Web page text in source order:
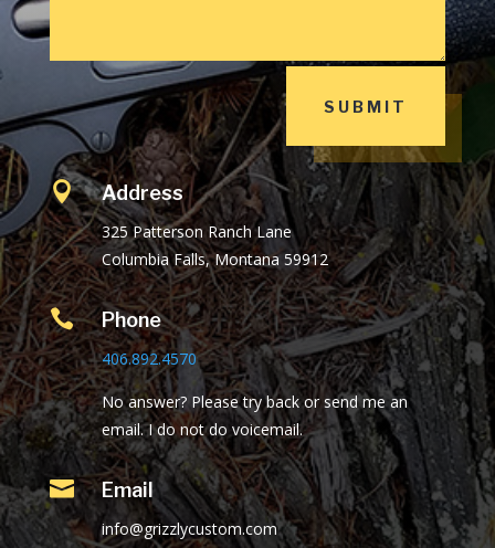
SUBMIT
 Address
325 Patterson Ranch Lane
Columbia Falls, Montana 59912
 Phone
406.892.4570
No answer? Please try back or send me an
email. I do not do voicemail.
 Email
info@grizzlycustom.com